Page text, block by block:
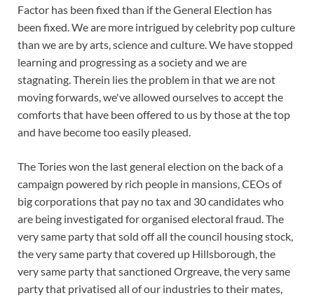
Factor has been fixed than if the General Election has
been fixed. We are more intrigued by celebrity pop culture
than we are by arts, science and culture. We have stopped
learning and progressing as a society and we are
stagnating. Therein lies the problem in that we are not
moving forwards, we've allowed ourselves to accept the
comforts that have been offered to us by those at the top
and have become too easily pleased.
The Tories won the last general election on the back of a
campaign powered by rich people in mansions, CEOs of
big corporations that pay no tax and 30 candidates who
are being investigated for organised electoral fraud. The
very same party that sold off all the council housing stock,
the very same party that covered up Hillsborough, the
very same party that sanctioned Orgreave, the very same
party that privatised all of our industries to their mates,